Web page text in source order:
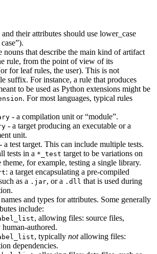
and their attributes should use lower_case
nouns that describe the main kind of artifact
rule, from the point of view of its
for leaf rules, the user). This is not
suffix. For instance, a rule that produces
to be used as Python extensions might be
. For most languages, typical rules
- a compilation unit or “module”.
- a target producing an executable or a
unit.
- a test target. This can include multiple tests.
tests in a *_test target to be variations on
theme, for example, testing a single library.
: a target encapsulating a pre-compiled
as a .jar, or a .dll that is used during
and types for attributes. Some generally
include:
, allowing files: source files,
authored.
, typically notallowing files:
dependencies.